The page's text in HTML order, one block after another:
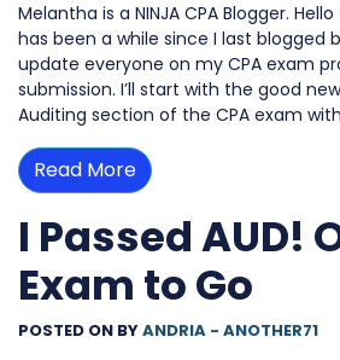
Melantha is a NINJA CPA Blogger.
has been a while since I last blogged
update everyone on my CPA exam
submission. I’ll start with the good
Auditing section of the CPA exam
Read More
I Passed AUD!
Exam to Go
POSTED ON BYANDRIA - ANOTHER71